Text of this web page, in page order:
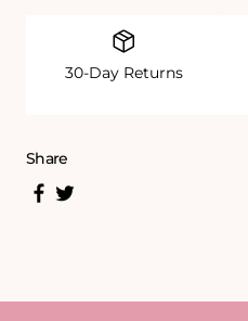
30-Day Returns
Share